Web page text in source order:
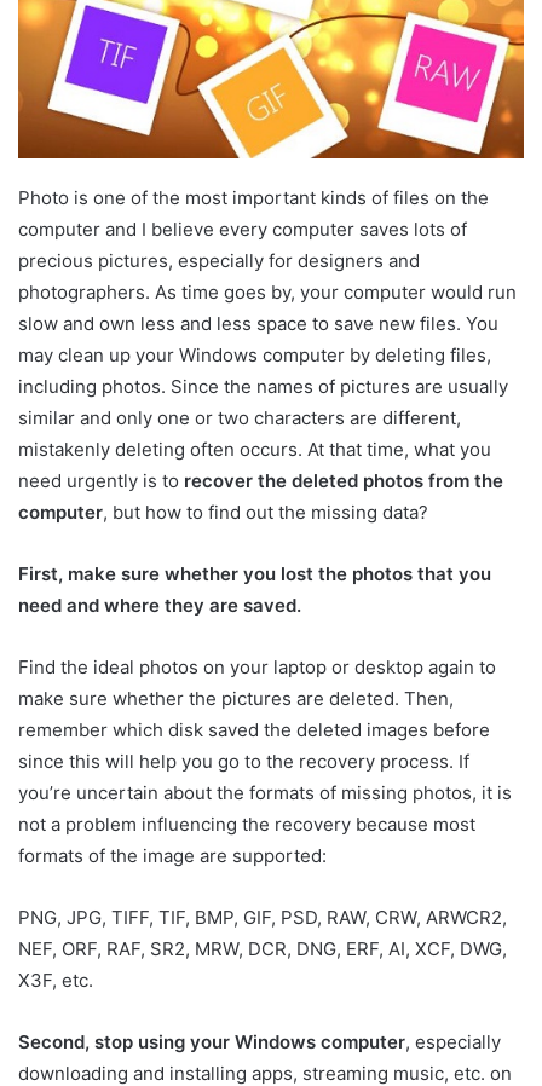
Photo is one of the most important kinds of files on the
computer and I believe every computer saves lots of
precious pictures, especially for designers and
photographers. As time goes by, your computer would run
slow and own less and less space to save new files. You
may clean up your Windows computer by deleting files,
including photos. Since the names of pictures are usually
similar and only one or two characters are different,
mistakenly deleting often occurs. At that time, what you
need urgently is to recover the deleted photos from the
computer, but how to find out the missing data?
First, make sure whether you lost the photos that you
need and where they are saved.
Find the ideal photos on your laptop or desktop again to
make sure whether the pictures are deleted. Then,
remember which disk saved the deleted images before
since this will help you go to the recovery process. If
you’re uncertain about the formats of missing photos, it is
not a problem influencing the recovery because most
formats of the image are supported:
PNG, JPG, TIFF, TIF, BMP, GIF, PSD, RAW, CRW, ARWCR2,
NEF, ORF, RAF, SR2, MRW, DCR, DNG, ERF, AI, XCF, DWG,
X3F, etc.
Second, stop using your Windows computer, especially
downloading and installing apps, streaming music, etc. on